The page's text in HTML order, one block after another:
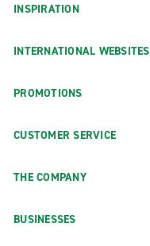
INSPIRATION
INTERNATIONAL WEBSITES
PROMOTIONS
CUSTOMER SERVICE
THE COMPANY
BUSINESSES